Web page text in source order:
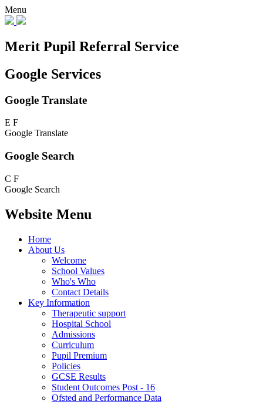
Menu
Merit Pupil Referral Service
Google Services
Google Translate
E F
Google Translate
Google Search
C F
Google Search
Website Menu
Home
About Us
Welcome
School Values
Who's Who
Contact Details
Key Information
Therapeutic support
Hospital School
Admissions
Curriculum
Pupil Premium
Policies
GCSE Results
Student Outcomes Post - 16
Ofsted and Performance Data